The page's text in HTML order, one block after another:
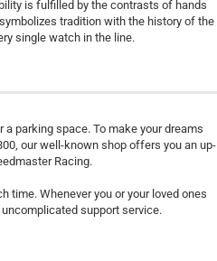
is fulfilled by the contrasts of hands
tradition with the history of the
single watch in the line.
parking space. To make your dreams
our well-known shop offers you an up-
Racing.
time. Whenever you or your loved ones
support service.